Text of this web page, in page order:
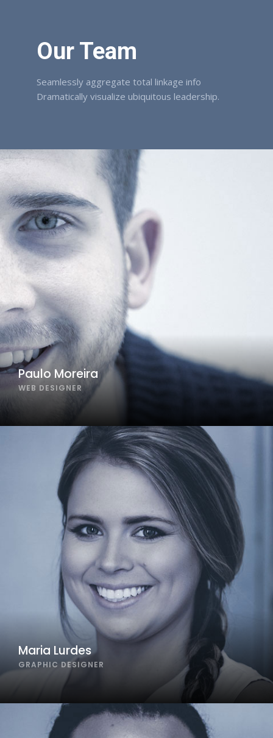
Our Team
Seamlessly aggregate total linkage info
Dramatically visualize ubiquitous leadership.
Paulo Moreira
WEB DESIGNER
Maria Lurdes
GRAPHIC DESIGNER